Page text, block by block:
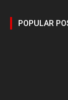
POPULAR